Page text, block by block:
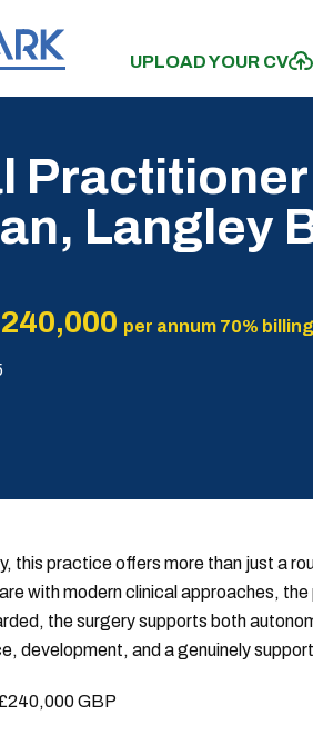
UPLOAD YOUR CV
Practitioner
Langley
per annum 70%
this practice offers more than just a
with modern clinical approaches,
the surgery supports both
development, and a genuinely
GBP